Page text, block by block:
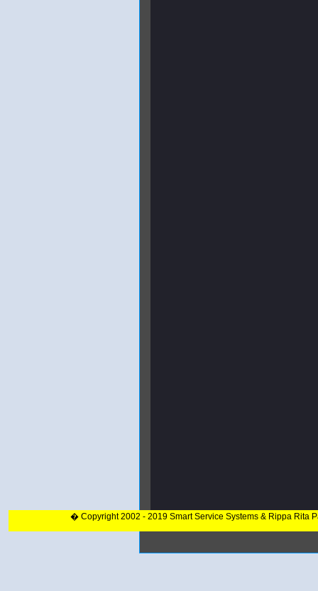
� Copyright 2002 - 2019 Smart Service Systems & Rippa Rita